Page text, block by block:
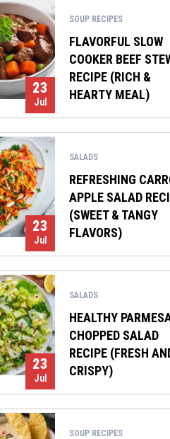
23
Jul
SOUP RECIPES
FLAVORFUL SLOW
COOKER BEEF
RECIPE (RICH &
HEARTY MEAL)
23
Jul
SALADS
REFRESHING
APPLE SALAD
(SWEET & TANGY
FLAVORS)
23
Jul
SALADS
HEALTHY
CHOPPED SALAD
RECIPE (FRESH
CRISPY)
SOUP RECIPES